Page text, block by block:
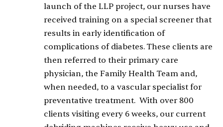
launch of the LLP project, our nurses have
received training on a special screener that
results in early identification of
complications of diabetes. These clients are
then referred to their primary care
physician, the Family Health Team and,
when needed, to a vascular specialist for
preventative treatment. With over 800
clients visiting every 6 weeks, our current